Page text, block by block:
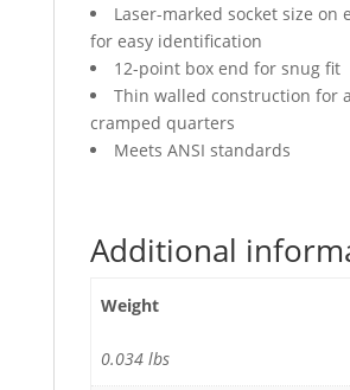
Laser-marked socket size on
for easy identification
12-point box end for snug fit
Thin walled construction for
cramped quarters
Meets ANSI standards
Additional
Weight
0.034 lbs